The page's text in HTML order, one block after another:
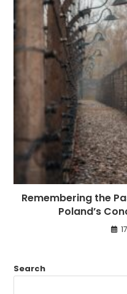
Remembering the
Poland’s
Search